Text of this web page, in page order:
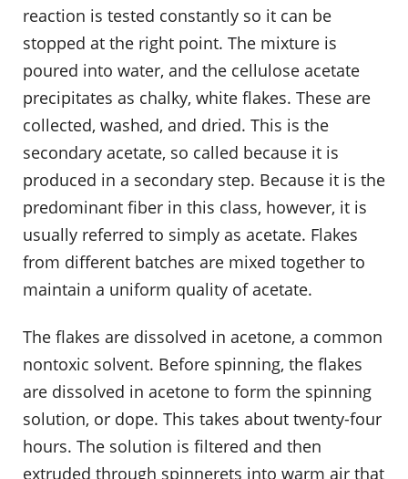
reaction is tested constantly so it can be
stopped at the right point. The mixture is
poured into water, and the cellulose acetate
precipitates as chalky, white flakes. These are
collected, washed, and dried. This is the
secondary acetate, so called because it is
produced in a secondary step. Because it is the
predominant fiber in this class, however, it is
usually referred to simply as acetate. Flakes
from different batches are mixed together to
maintain a uniform quality of acetate.
The flakes are dissolved in acetone, a common
nontoxic solvent. Before spinning, the flakes
are dissolved in acetone to form the spinning
solution, or dope. This takes about twenty-four
hours. The solution is filtered and then
extruded through spinnerets into warm air that